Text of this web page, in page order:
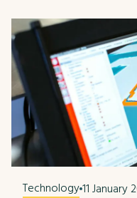
Technology11 January